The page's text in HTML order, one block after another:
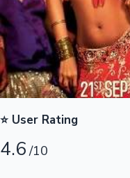
OTT News
⭐ User Rating
4.6/10